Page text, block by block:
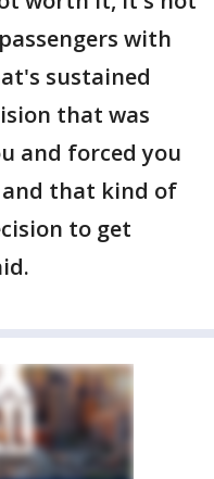
with
sustained
that was
and forced you
that kind of
to get